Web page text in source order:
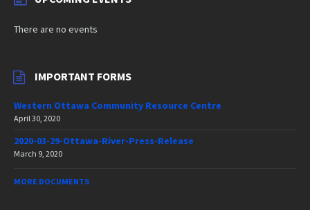
There are no events
IMPORTANT FORMS
Western Ottawa Community Resource Centre
April 30, 2020
2020-03-29-Ottawa-River-Press-Release
March 9, 2020
MORE DOCUMENTS